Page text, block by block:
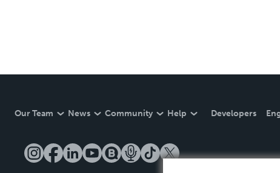
Our Team News Community Help Developers